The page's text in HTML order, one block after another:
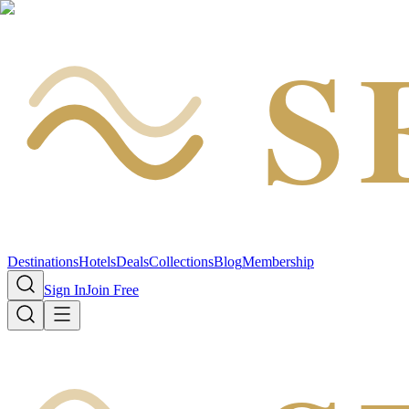
DestinationsHotelsDealsCollectionsBlogMembership
Sign InJoin Free